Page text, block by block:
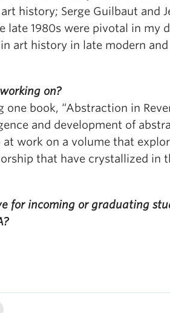
history; Serge Guilbaut and
late 1980s were pivotal in my
art history in late modern and
on?
book, “Abstraction in
and development of
at work on a volume that
that have crystallized in
for incoming or graduating